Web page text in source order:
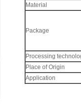
Material
Package
Processing
Place of Origin
Application